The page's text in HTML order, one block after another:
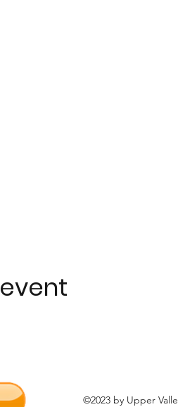
©2023 by Upper